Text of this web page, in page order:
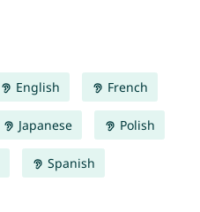
English French
Japanese Polish
Spanish